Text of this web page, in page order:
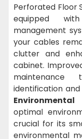
Perforated Floor
equipped
management
your cables
clutter and
cabinet.
identification
optimal
crucial for its
environmental